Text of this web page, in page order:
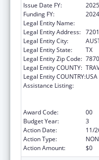
Issue Date FY:
2025
Funding FY:
2024
Legal Entity Name:
Legal Entity Address:
Legal Entity City:
Legal Entity State:
TX
Legal Entity Zip Code:
Legal Entity COUNTY:
Legal Entity COUNTRY:USA
Assistance Listing:
Award Code:
00
Budget Year:
3
Action Date:
11/
Action Type:
Action Amount:
$0